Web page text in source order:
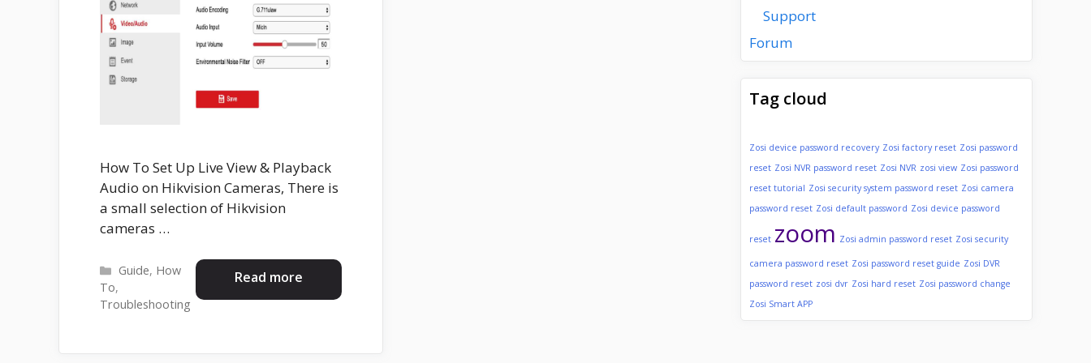
How To Set Up Live View & Playback
Audio on Hikvision Cameras, There is
a small selection of Hikvision
cameras …
Read more
Categories
Guide, How
To,
Troubleshooting
Support
Forum
Tag cloud
Zosi device password recovery Zosi factory reset Zosi password
reset Zosi NVR password reset Zosi NVR zosi view Zosi password
reset tutorial Zosi security system password reset Zosi camera
password reset Zosi default password Zosi device password
reset zoom Zosi admin password reset Zosi security
camera password reset Zosi password reset guide Zosi DVR
password reset zosi dvr Zosi hard reset Zosi password change
Zosi Smart APP